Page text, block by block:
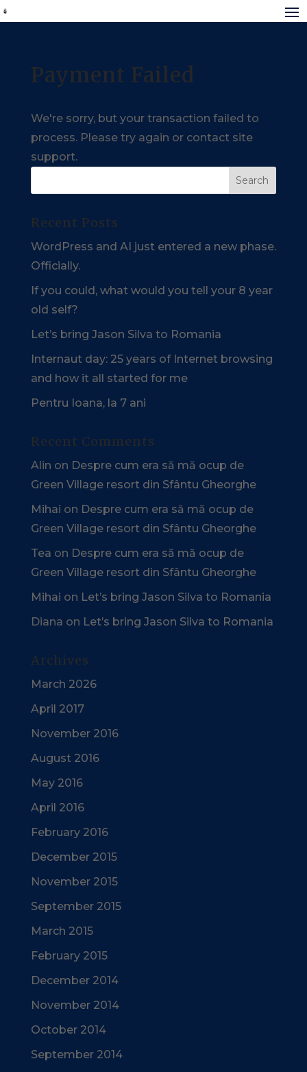
Payment Failed
We're sorry, but your transaction failed to
process. Please try again or contact site
support.
Recent Posts
WordPress and AI just entered a new phase.
Officially.
If you could, what would you tell your 8 year
old self?
Let’s bring Jason Silva to Romania
Internaut day: 25 years of Internet browsing
and how it all started for me
Pentru Ioana, la 7 ani
Recent Comments
Alin on Despre cum era să mă ocup de
Green Village resort din Sfântu Gheorghe
Mihai on Despre cum era să mă ocup de
Green Village resort din Sfântu Gheorghe
Tea on Despre cum era să mă ocup de
Green Village resort din Sfântu Gheorghe
Mihai on Let’s bring Jason Silva to Romania
Diana on Let’s bring Jason Silva to Romania
Archives
March 2026
April 2017
November 2016
August 2016
May 2016
April 2016
February 2016
December 2015
November 2015
September 2015
March 2015
February 2015
December 2014
November 2014
October 2014
September 2014